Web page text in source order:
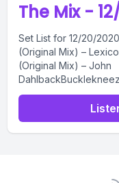
The Mix -
Set List for 12/20/2020 Why R U
(Original Mix) –
(Original Mix) – John
ApsterRock The